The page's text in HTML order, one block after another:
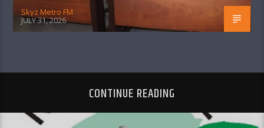
Skyz Metro FM
JULY 31, 2026
CONTINUE READING